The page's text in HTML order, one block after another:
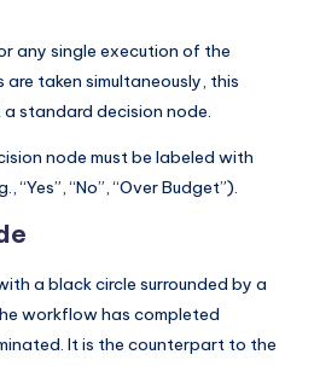
any single execution of the
taken simultaneously, this
standard decision node.
node must be labeled with
“No”, “Over Budget”).
a black circle surrounded by a
workflow has completed
It is the counterpart to the